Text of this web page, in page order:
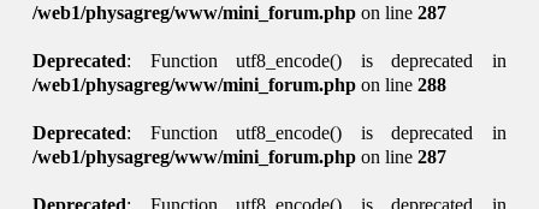
/web1/physagreg/www/mini_forum.php on line287
Deprecated: Function utf8_encode() is deprecated in
/web1/physagreg/www/mini_forum.php on line288
Deprecated: Function utf8_encode() is deprecated in
/web1/physagreg/www/mini_forum.php on line287
Deprecated: Function utf8_encode() is deprecated in